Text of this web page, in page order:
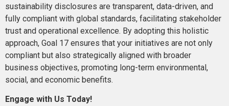
sustainability disclosures are transparent, data-driven, and
fully compliant with global standards, facilitating stakeholder
trust and operational excellence. By adopting this holistic
approach, Goal 17 ensures that your initiatives are not only
compliant but also strategically aligned with broader
business objectives, promoting long-term environmental,
social, and economic benefits.
Engage with Us Today!